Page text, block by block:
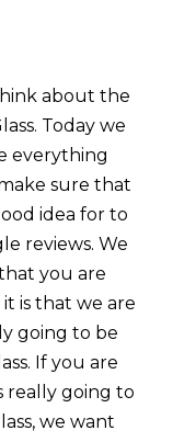
about the
Today we
everything
sure that
idea for to
reviews. We
you are
is that we are
going to be
If you are
really going to
we want